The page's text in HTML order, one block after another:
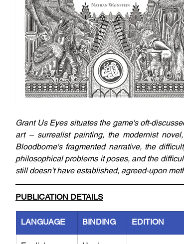
Grant Us Eyes situates the game's oft-
art – surrealist painting, the modernist
Bloodborne's fragmented narrative, the
philosophical problems it poses, and the
still doesn't have established, agreed-upon
PUBLICATION DETAILS
LANGUAGE BINDING EDITION